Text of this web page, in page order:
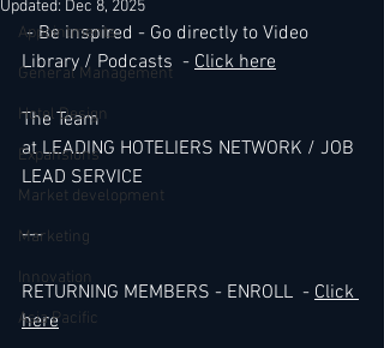
Appointments
General Management
Hotel Design
Expansions
Market development
Marketing
Innovation
Asia Pacific
Updated: Dec 8, 2025
- Be inspired - Go directly to Video
Library / Podcasts  - Click here
The Team
at LEADING HOTELIERS NETWORK / JOB
LEAD SERVICE
---
RETURNING MEMBERS - ENROLL  - Click
here